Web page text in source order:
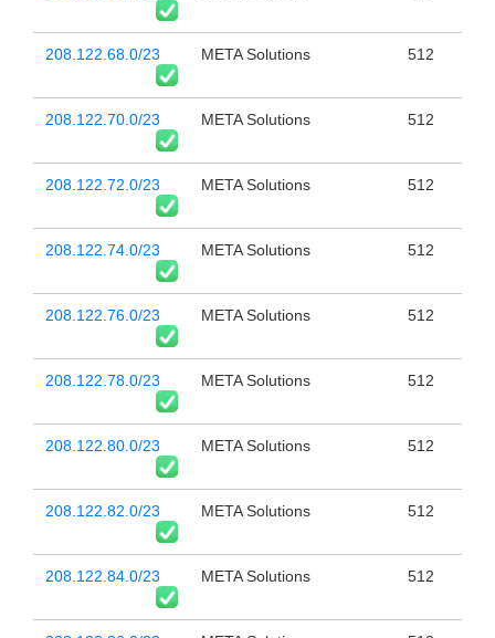
208.122.68.0/23 META Solutions 512
208.122.70.0/23 META Solutions 512
208.122.72.0/23 META Solutions 512
208.122.74.0/23 META Solutions 512
208.122.76.0/23 META Solutions 512
208.122.78.0/23 META Solutions 512
208.122.80.0/23 META Solutions 512
208.122.82.0/23 META Solutions 512
208.122.84.0/23 META Solutions 512